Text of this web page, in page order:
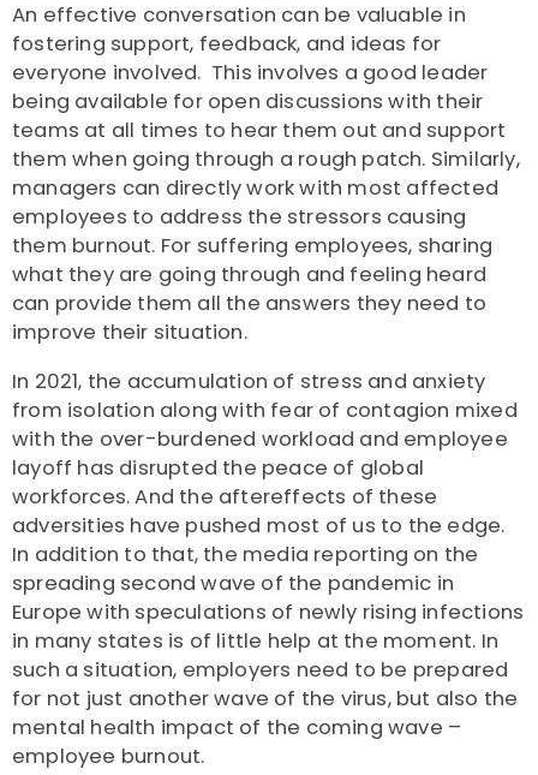
An effective conversation can be valuable in
fostering support, feedback, and ideas for
everyone involved. This involves a good leader
being available for open discussions with their
teams at all times to hear them out and support
them when going through a rough patch. Similarly,
managers can directly work with most affected
employees to address the stressors causing
them burnout. For suffering employees, sharing
what they are going through and feeling heard
can provide them all the answers they need to
improve their situation.
In 2021, the accumulation of stress and anxiety
from isolation along with fear of contagion mixed
with the over-burdened workload and employee
layoff has disrupted the peace of global
workforces. And the aftereffects of these
adversities have pushed most of us to the edge.
In addition to that, the media reporting on the
spreading second wave of the pandemic in
Europe with speculations of newly rising infections
in many states is of little help at the moment. In
such a situation, employers need to be prepared
for not just another wave of the virus, but also the
mental health impact of the coming wave –
employee burnout.